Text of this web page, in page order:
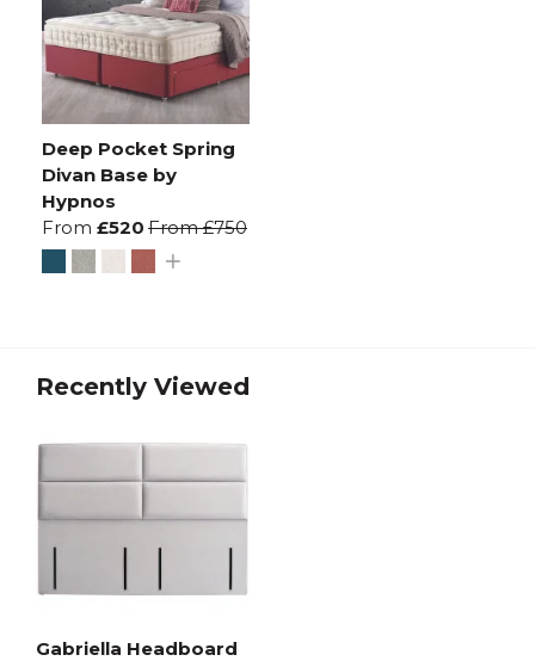
Deep Pocket Spring
Divan Base by
Hypnos
From £520 From£750
Recently Viewed
Gabriella Headboard